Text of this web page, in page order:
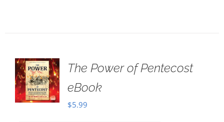
The Power of Pentecost
eBook
$5.99